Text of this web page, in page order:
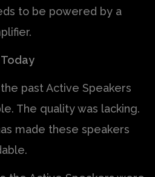
to be powered by a
past Active Speakers
The quality was lacking.
made these speakers